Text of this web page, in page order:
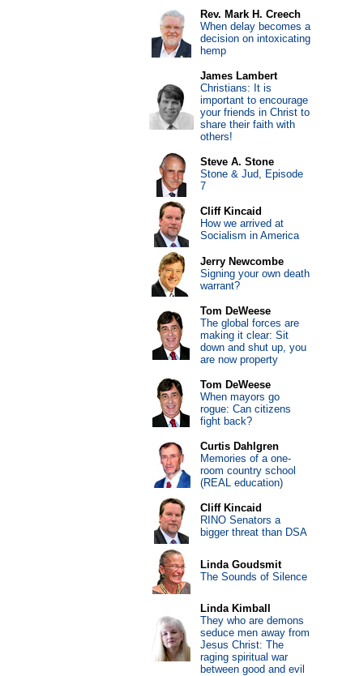
Rev. Mark H. Creech
When delay becomes a
decision on intoxicating
hemp
James Lambert
Christians: It is
important to encourage
your friends in Christ to
share their faith with
others!
Steve A. Stone
Stone & Jud, Episode
7
Cliff Kincaid
How we arrived at
Socialism in America
Jerry Newcombe
Signing your own death
warrant?
Tom DeWeese
The global forces are
making it clear: Sit
down and shut up, you
are now property
Tom DeWeese
When mayors go
rogue: Can citizens
fight back?
Curtis Dahlgren
Memories of a one-
room country school
(REAL education)
Cliff Kincaid
RINO Senators a
bigger threat than DSA
Linda Goudsmit
The Sounds of Silence
Linda Kimball
They who are demons
seduce men away from
Jesus Christ: The
raging spiritual war
between good and evil